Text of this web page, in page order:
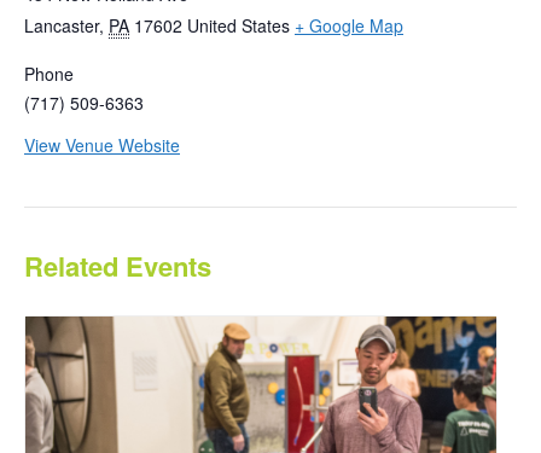
Lancaster, PA 17602 United States + Google Map
Phone
(717) 509-6363
View Venue Website
Related Events